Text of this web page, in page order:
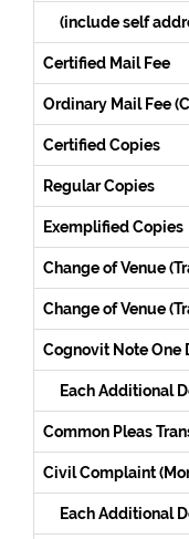
(include self
Certified Mail Fee
Ordinary Mail Fee
Certified Copies
Regular Copies
Exemplified Copies
Change of Venue
Change of Venue
Cognovit Note One
Each Additional
Common Pleas
Civil Complaint
Each Additional